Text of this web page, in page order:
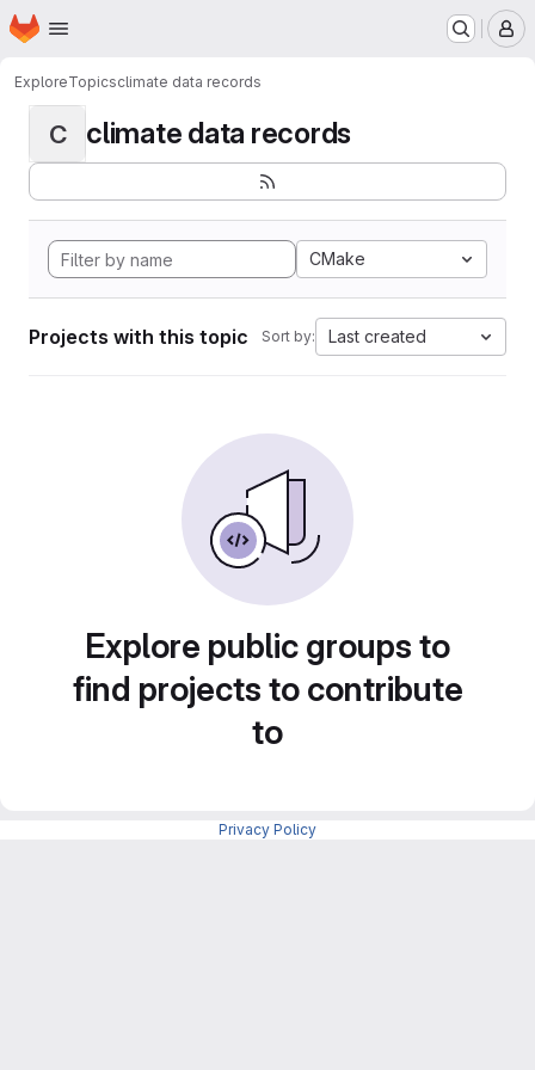
Skip to main content
Homepage
ExploreTopicsclimate data records
C climate data records
CMake
Projects with this topic Sort by: Last created
Explore public groups to
find projects to contribute
to
Privacy Policy